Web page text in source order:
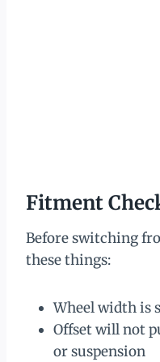
Fitment
Before switching
these things:
Wheel width is
Offset will not
or suspension